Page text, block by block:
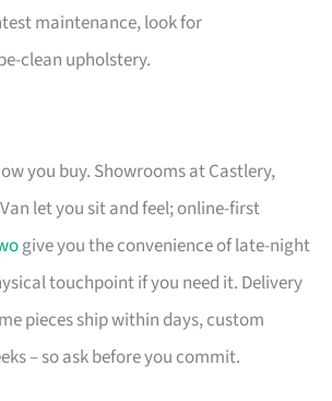
maintenance, look for
clean upholstery.
you buy. Showrooms at Castlery,
let you sit and feel; online-first
give you the convenience of late-night
touchpoint if you need it. Delivery
pieces ship within days, custom
– so ask before you commit.